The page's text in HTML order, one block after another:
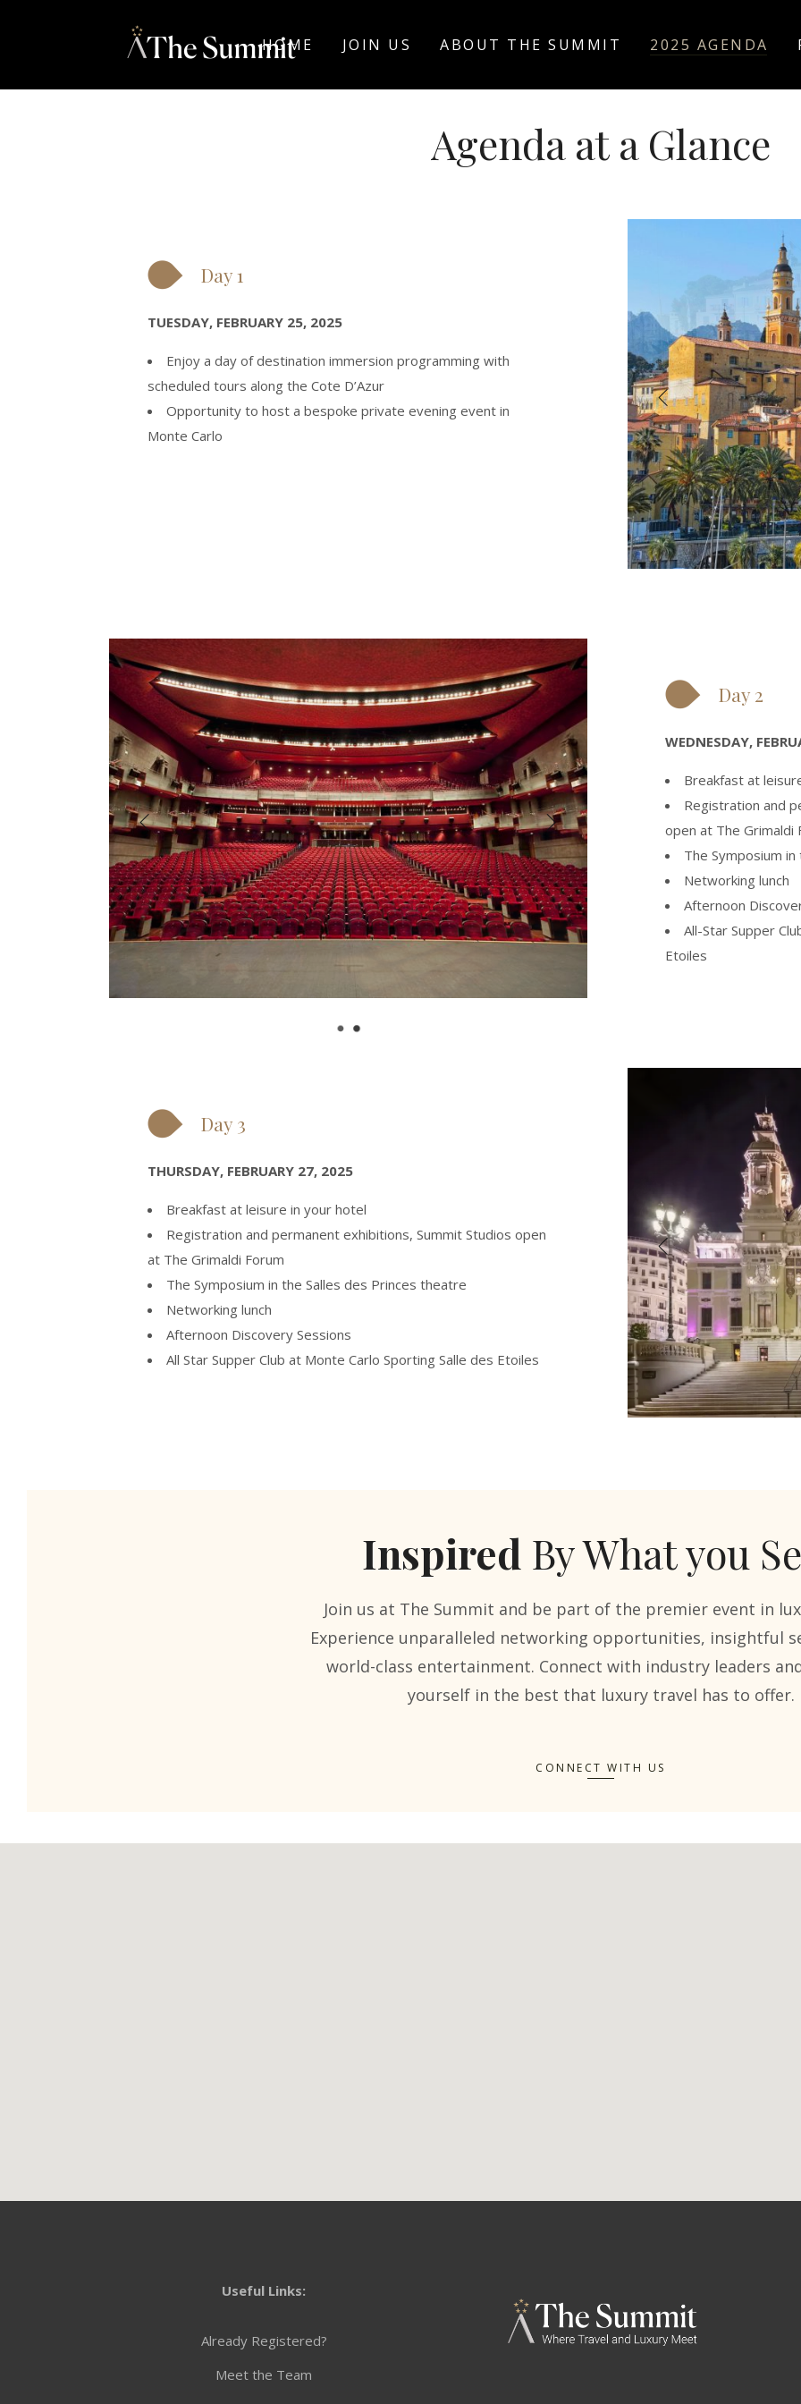
HOME JOIN US ABOUT THE SUMMIT 2025 AGENDA
Agenda at a Glance
Day 1
TUESDAY, FEBRUARY 25, 2025
Enjoy a day of destination immersion programming with
scheduled tours along the Cote D’Azur
Opportunity to host a bespoke private evening event in
Monte Carlo
Day 2
WEDNESDAY,
Breakfast at
Registration and
open at The Grimaldi
The Symposium
Networking lunch
Afternoon
All-Star Supper
Etoiles
Day 3
THURSDAY, FEBRUARY 27, 2025
Breakfast at leisure in your hotel
Registration and permanent exhibitions, Summit Studios open
at The Grimaldi Forum
The Symposium in the Salles des Princes theatre
Networking lunch
Afternoon Discovery Sessions
All Star Supper Club at Monte Carlo Sporting Salle des Etoiles
Inspired By What you
Join us at The Summit and be part of the premier event in
Experience unparalleled networking opportunities, insightful
world-class entertainment. Connect with industry leaders
yourself in the best that luxury travel has to offer.
CONNECT WITH US
Useful Links:
Already Registered?
Meet the Team